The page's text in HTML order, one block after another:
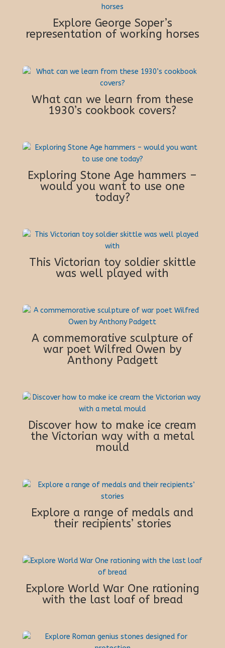
Explore George Soper’s
representation of working horses
What can we learn from these
1930’s cookbook covers?
Exploring Stone Age hammers –
would you want to use one
today?
This Victorian toy soldier skittle
was well played with
A commemorative sculpture of
war poet Wilfred Owen by
Anthony Padgett
Discover how to make ice cream
the Victorian way with a metal
mould
Explore a range of medals and
their recipients’ stories
Explore World War One rationing
with the last loaf of bread